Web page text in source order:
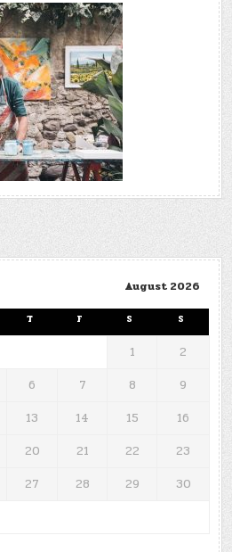
August 2026
T F S S
1
2
6 7 8
9
13 14 15
16
20 21 22
23
27 28 29
30